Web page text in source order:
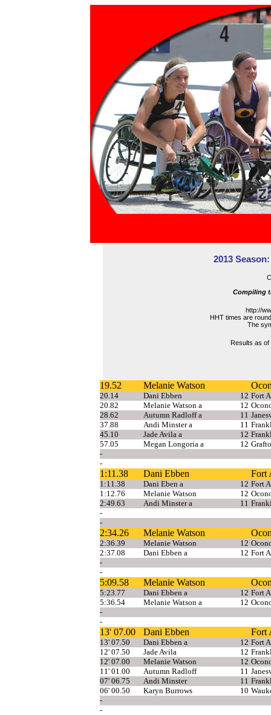
2013
Compiling
http://
HHT times are
The
Results as of
19.52 Melanie Watson
20.14 Dani Ebben 12 Fort
20.82
Melanie Watson a 12
28.62
Autumn Radloff a 11
37.88
Andi Minster a 11
45.10
Jade Avila a 12
57.05
Megan Longoria a 12
-
-
1:11.38 Dani Ebben Fort
1:11.38 Dani Eben a 12 Fort
1:12.76
Melanie Watson 12
2:49.63
Andi Minster a 11
-
-
2:34.26 Melanie Watson
2:36.39 Melanie Watson 12
2:37.08
Dani Ebben a 12 Fort
-
-
5:09.58 Melanie Watson
5:23.77 Dani Ebben a 12 Fort
5:36.54
Melanie Watson a 12
-
-
13' 07.00 Dani Ebben Fort
13' 07.50 Dani Ebben a 12 Fort
12' 07.50
Jade Avila 12
12' 07.00
Melanie Watson 12
11' 01.00
Autumn Radloff 11
07' 06.75
Andi Minster 11
06' 00.50
Karyn Burrows 10
-
-